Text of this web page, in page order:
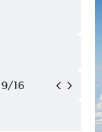
9/16